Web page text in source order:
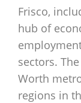
Frisco,
hub of
sectors.
Worth
regions in